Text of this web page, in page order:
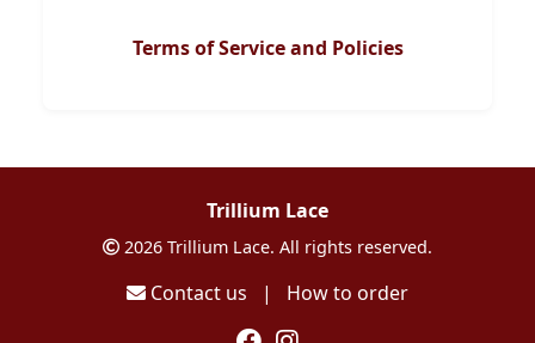
Terms of Service and Policies
Trillium Lace
2026 Trillium Lace. All rights reserved.
Contact us | How to order